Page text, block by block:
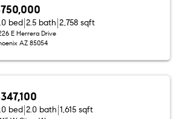
bed 2.5 bath 2,758 sqft
E Herrera Drive
AZ 85054
bed 2.0 bath 1,615 sqft